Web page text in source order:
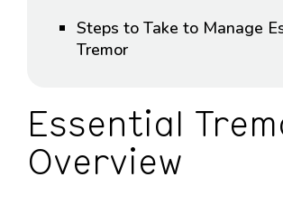
Steps to Take to Manage
Tremor
Essential
Overview